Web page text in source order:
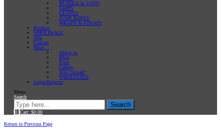
BUNDLE & SAVE!
GRIPS
GLOVES
JUMP ROPES
WRAPS & STRAPS
Reviews
WHOLESALE
Win
Contact
More…
About us
Blog
Press
Gallery
Why Gripad?
WHOLESALE
Login/Register
Menu
Search
Search
0 Cart: $0.00
Return to Previous Page